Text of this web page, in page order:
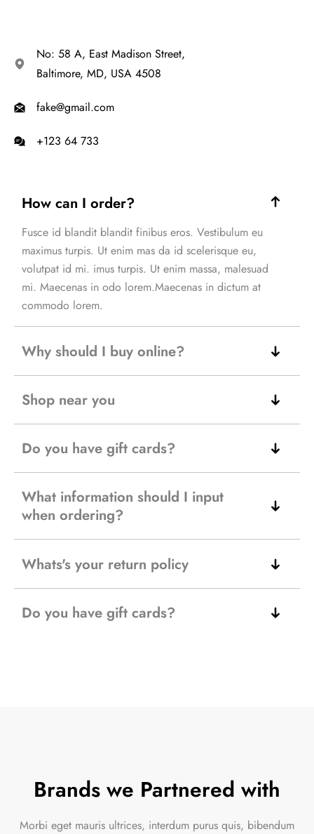
No: 58 A, East Madison Street,
Baltimore, MD, USA 4508
fake@gmail.com
+123 64 733
How can I order?
Fusce id blandit blandit finibus eros. Vestibulum eu
maximus turpis. Ut enim mas da id scelerisque eu,
volutpat id mi. imus turpis. Ut enim massa, malesuad
mi. Maecenas in odo lorem.Maecenas in dictum at
commodo lorem.
Why should I buy online?
Shop near you
Do you have gift cards?
What information should I input
when ordering?
Whats's your return policy
Do you have gift cards?
Brands we Partnered with
Morbi eget mauris ultrices, interdum purus quis, bibendum